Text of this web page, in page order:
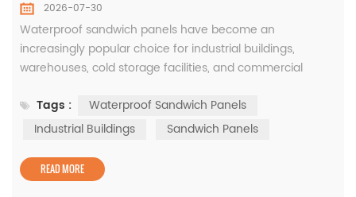
2026-07-30
Waterproof sandwich panels have become an
increasingly popular choice for industrial buildings,
warehouses, cold storage facilities, and commercial
consideration, protecting the building envelope from
water penetration is equally critical for ensuring long-
waterproof performance of a sandwich pan...
Tags :
Waterproof Sandwich Panels
Industrial Buildings
Sandwich Panels
READ MORE